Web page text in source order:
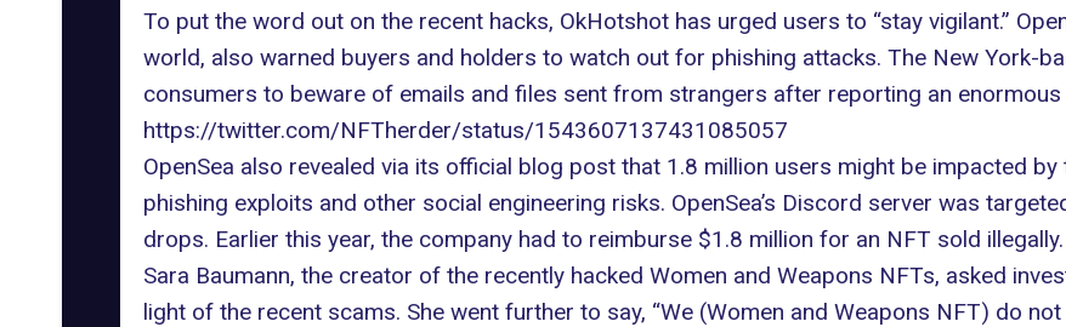
To put the word out on the recent hacks, OkHotshot has urged users to “stay vigilant.”
world, also warned buyers and holders to watch out for phishing attacks. The New York-
consumers to beware of emails and files sent from strangers after reporting an enormous
https://twitter.com/NFTherder/status/1543607137431085057
OpenSea also revealed via its official blog post that 1.8 million users might be impacted
phishing exploits and other social engineering risks. OpenSea’s Discord server was
drops. Earlier this year, the company had to reimburse $1.8 million for an NFT sold illegally.
Sara Baumann, the creator of the recently hacked Women and Weapons NFTs, asked
light of the recent scams. She went further to say, “We (Women and Weapons NFT) do